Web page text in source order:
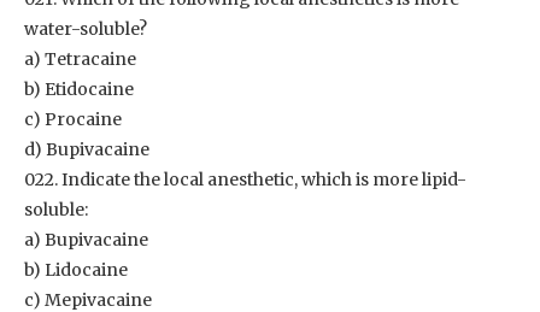
water-soluble?
a) Tetracaine
b) Etidocaine
c) Procaine
d) Bupivacaine
022. Indicate the local anesthetic, which is more lipid-
soluble:
a) Bupivacaine
b) Lidocaine
c) Mepivacaine